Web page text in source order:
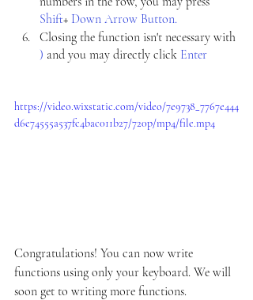
Shift+ Down Arrow Button.
Closing the function isn't necessary with
) and you may directly click Enter
https://video.wixstatic.com/video/7e9738_7767e444
d6e74555a537fc4bac011b27/720p/mp4/file.mp4
Congratulations! You can now write
functions using only your keyboard. We will
soon get to writing more functions.